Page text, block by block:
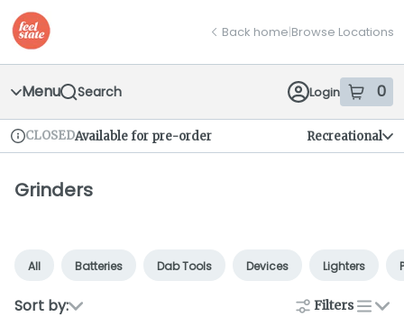
Skip
Navigation
return to dispensary home page
Back home|Browse Locations
Menu Search Login 0
items
Dispensary Info
CLOSEDAvailable for pre-order Recreational
Grinders
All Batteries Dab Tools Devices Lighters
Sort by: Filters
list